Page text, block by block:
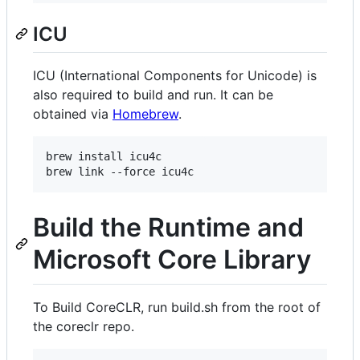
ICU
ICU (International Components for Unicode) is
also required to build and run. It can be
obtained via Homebrew.
brew install icu4c
brew link --force icu4c
Build the Runtime and
Microsoft Core Library
To Build CoreCLR, run build.sh from the root of
the coreclr repo.